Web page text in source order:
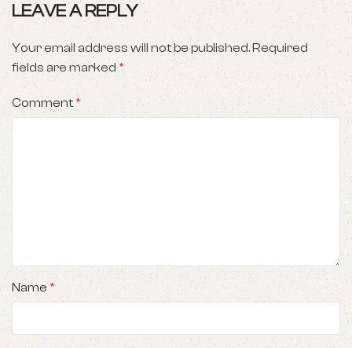
LEAVE A REPLY
Your email address will not be published.Required
fields are marked*
Comment*
Name *